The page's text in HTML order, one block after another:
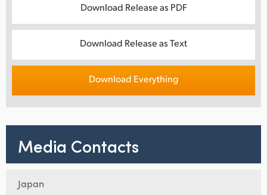
Download Release as PDF
Download Release as Text
Download Everything
Media Contacts
Japan